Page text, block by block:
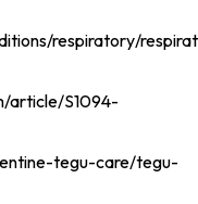
respiratory/
article/S1094-
tegu-care/tegu-